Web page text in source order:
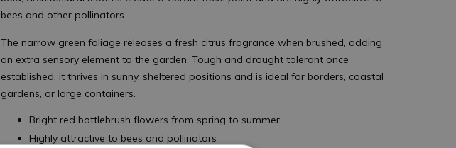
bees and other pollinators.
The narrow green foliage releases a fresh citrus fragrance when brushed, adding
an extra sensory element to the garden. Tough and drought tolerant once
established, it thrives in sunny, sheltered positions and is ideal for borders, coastal
gardens, or large containers.
Bright red bottlebrush flowers from spring to summer
Highly attractive to bees and pollinators